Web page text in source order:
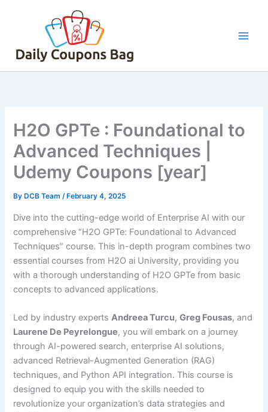
H2O GPTe : Foundational to
Advanced Techniques |
Udemy Coupons [year]
By DCB Team/ February 4, 2025
Dive into the cutting-edge world of Enterprise AI with our
comprehensive “H2O GPTe: Foundational to Advanced
Techniques” course. This in-depth program combines two
essential courses from H2O ai University, providing you
with a thorough understanding of H2O GPTe from basic
concepts to advanced applications.
Led by industry expertsAndreea Turcu,Greg Fousas, and
Laurene De Peyrelongue, you will embark on a journey
through AI-powered search, enterprise AI solutions,
advanced Retrieval-Augmented Generation (RAG)
techniques, and Python API integration. This course is
designed to equip you with the skills needed to
revolutionize your organization’s data strategies and